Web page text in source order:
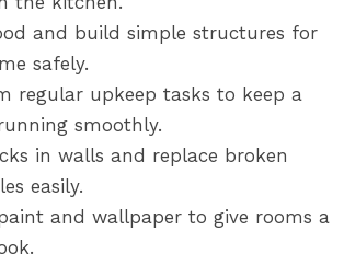
and build simple structures for
safely.
regular upkeep tasks to keep a
smoothly.
in walls and replace broken
easily.
and wallpaper to give rooms a